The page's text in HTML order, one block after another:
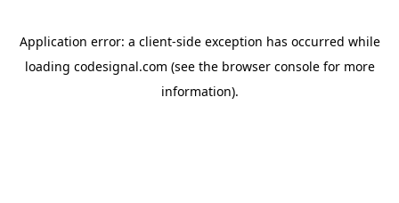
Application error: a client-side exception has occurred while
loading codesignal.com (see the browser consolefor more
information).